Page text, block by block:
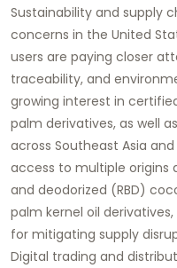
Sustainability and supply
concerns in the United
users are paying closer
traceability, and
growing interest in
palm derivatives, as well
across Southeast Asia
access to multiple origins
and deodorized (RBD)
palm kernel oil
for mitigating supply
Digital trading and